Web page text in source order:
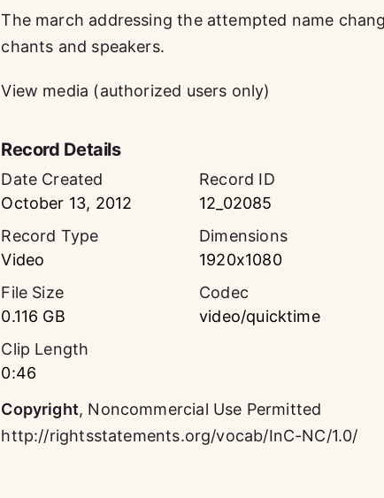
The march addressing the attempted name
chants and speakers.
View media (authorized users only)
Record Details
Date Created
October 13, 2012
Record ID
12_02085
Record Type
Video
Dimensions
1920x1080
File Size
0.116 GB
Codec
video/quicktime
Clip Length
0:46
Copyright, Noncommercial Use Permitted
http://rightsstatements.org/vocab/InC-NC/1.0/